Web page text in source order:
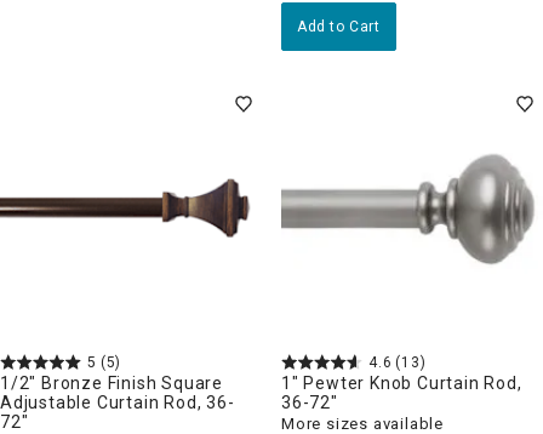
Add to Cart
5 (5)
1/2" Bronze Finish Square
Adjustable Curtain Rod, 36-
72"
4.6 (13)
1" Pewter Knob Curtain Rod,
36-72"
More sizes available